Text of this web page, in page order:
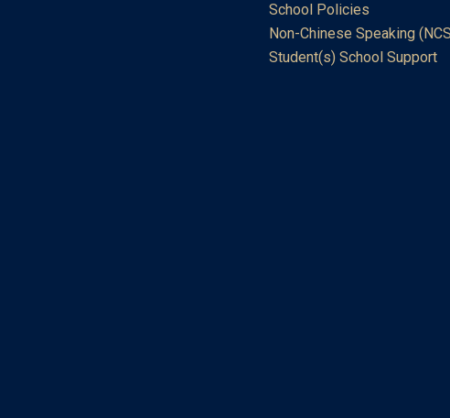
School Policies
Non-Chinese Speaking
Student(s) School Support